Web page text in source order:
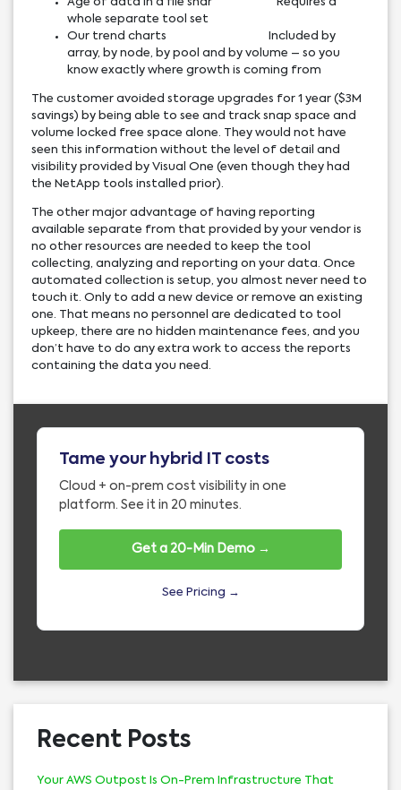
whole separate tool set
Our trend charts Included by
array, by node, by pool and by volume – so you
know exactly where growth is coming from
The customer avoided storage upgrades for 1 year ($3M
savings) by being able to see and track snap space and
volume locked free space alone. They would not have
seen this information without the level of detail and
visibility provided by Visual One (even though they had
the NetApp tools installed prior).
The other major advantage of having reporting
available separate from that provided by your vendor is
no other resources are needed to keep the tool
collecting, analyzing and reporting on your data. Once
automated collection is setup, you almost never need to
touch it. Only to add a new device or remove an existing
one. That means no personnel are dedicated to tool
upkeep, there are no hidden maintenance fees, and you
don’t have to do any extra work to access the reports
containing the data you need.
Tame your hybrid IT costs
Cloud + on-prem cost visibility in one
platform. See it in 20 minutes.
Get a 20-Min Demo →
See Pricing →
Recent Posts
Your AWS Outpost Is On-Prem Infrastructure That